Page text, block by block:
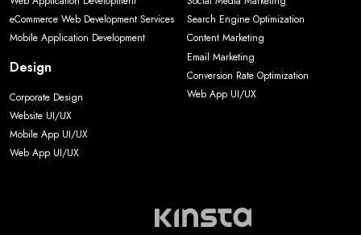
eCommerce Web Development Services
Mobile Application Development
Design
Corporate Design
Website UI/UX
Mobile App UI/UX
Web App UI/UX
Search Engine Optimization
Content Marketing
Email Marketing
Conversion Rate Optimization
Web App UI/UX